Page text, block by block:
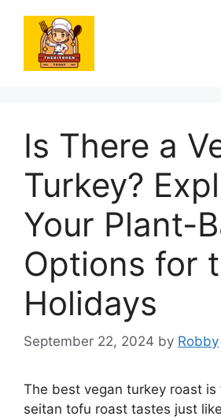
content
Is There a
Turkey?
Your Plant-
Options for
Holidays
September 22, 2024 by Robby
The best vegan turkey roast is
seitan tofu roast tastes just